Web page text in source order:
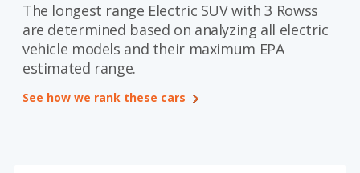
Saved iVIN Reports
Log In
The longest range Electric SUV with 3 Rowss
are determined based on analyzing all electric
vehicle models and their maximum EPA
estimated range.
See how we rank these cars